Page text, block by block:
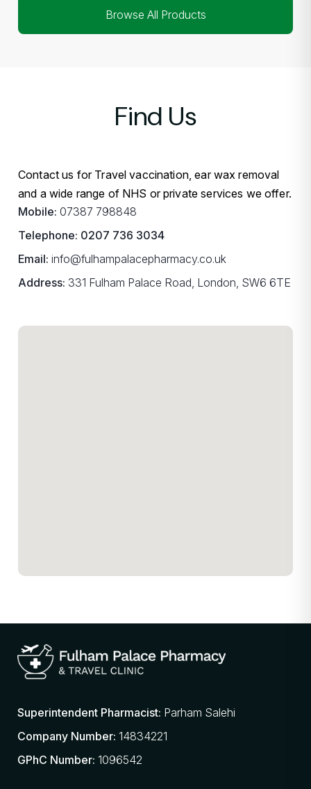
Browse All Products
Find Us
Contact us for Travel vaccination, ear wax removal
and a wide range of NHS or private services we offer.
Mobile: 07387 798848
Telephone: 0207 736 3034
Email: info@fulhampalacepharmacy.co.uk
Address: 331 Fulham Palace Road, London, SW6 6TE
Superintendent Pharmacist: Parham Salehi
Company Number: 14834221
GPhC Number: 1096542